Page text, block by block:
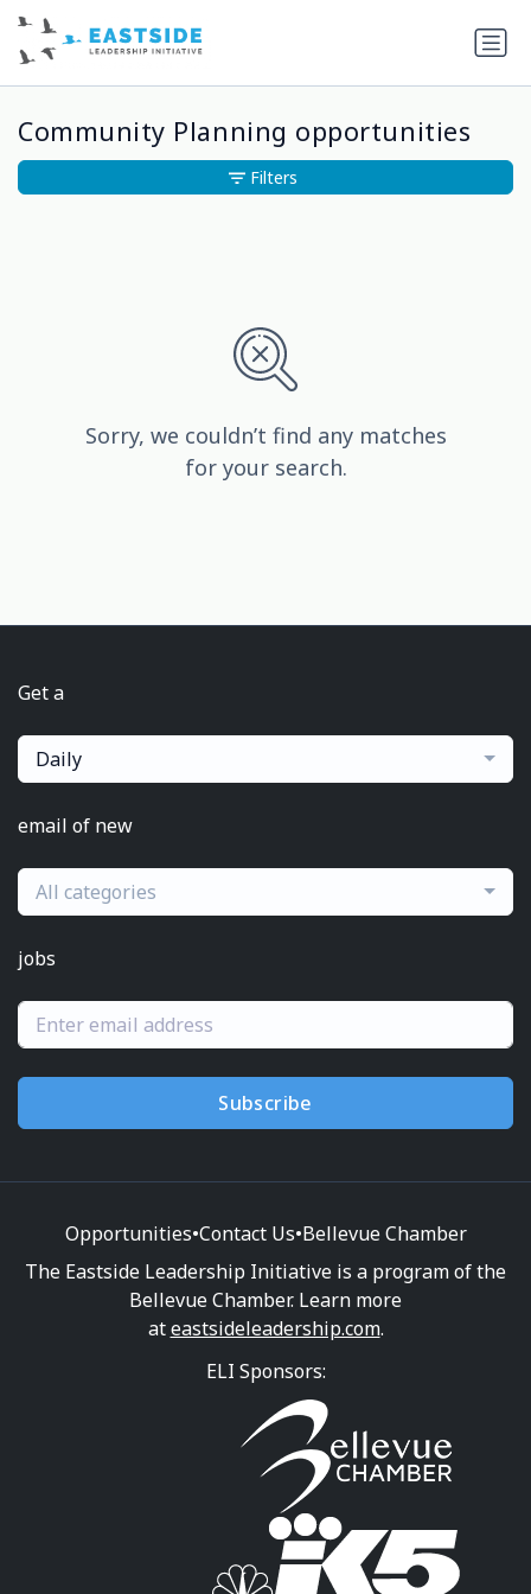
Community Planning opportunities
Sorry, we couldn’t find any matches
for your search.
Filters
Get a
Daily
email of new
All categories
jobs
Subscribe
Opportunities•Contact Us•Bellevue Chamber
The Eastside Leadership Initiative is a program of the
Bellevue Chamber. Learn more
ateastsideleadership.com.
ELI Sponsors: